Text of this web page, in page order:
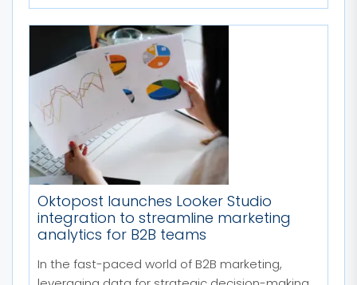
Oktopost launches Looker Studio
integration to streamline marketing
analytics for B2B teams
In the fast-paced world of B2B marketing,